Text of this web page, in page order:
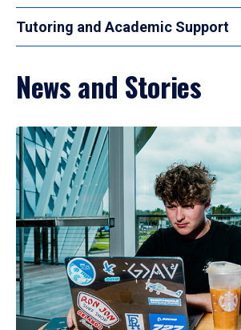
Tutoring and Academic Support
News and Stories